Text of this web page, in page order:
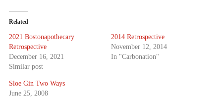
Related
2021 Bostonapothecary
Retrospective
December 16, 2021
Similar post
2014 Retrospective
November 12, 2014
In "Carbonation"
Sloe Gin Two Ways
June 25, 2008